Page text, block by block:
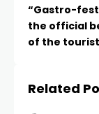
“Gastro-
the official
of the
Related